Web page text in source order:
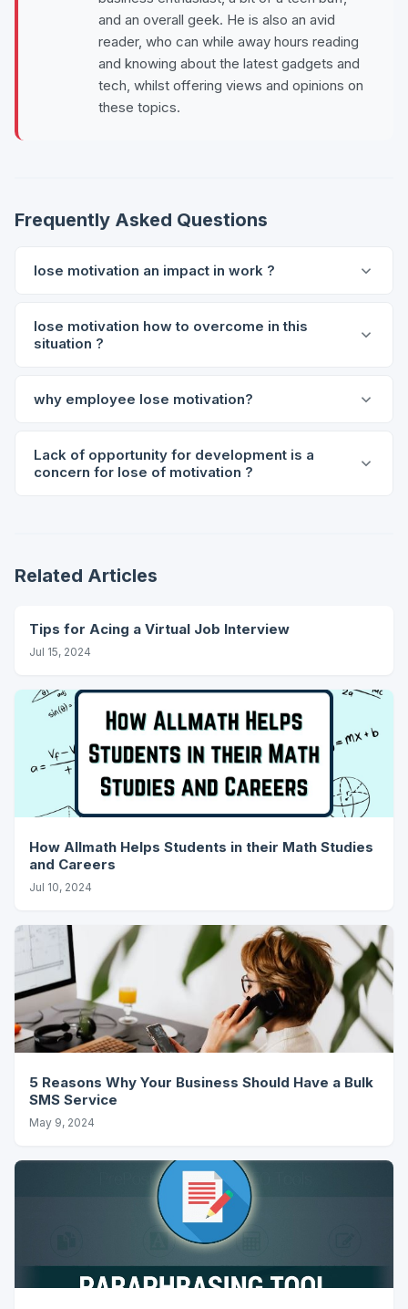
and an overall geek. He is also an avid
reader, who can while away hours reading
and knowing about the latest gadgets and
tech, whilst offering views and opinions on
these topics.
Frequently Asked Questions
lose motivation an impact in work ?
lose motivation how to overcome in this
situation ?
why employee lose motivation?
Lack of opportunity for development is a
concern for lose of motivation ?
Related Articles
Tips for Acing a Virtual Job Interview
Jul 15, 2024
How Allmath Helps Students in their Math Studies
and Careers
Jul 10, 2024
5 Reasons Why Your Business Should Have a Bulk
SMS Service
May 9, 2024